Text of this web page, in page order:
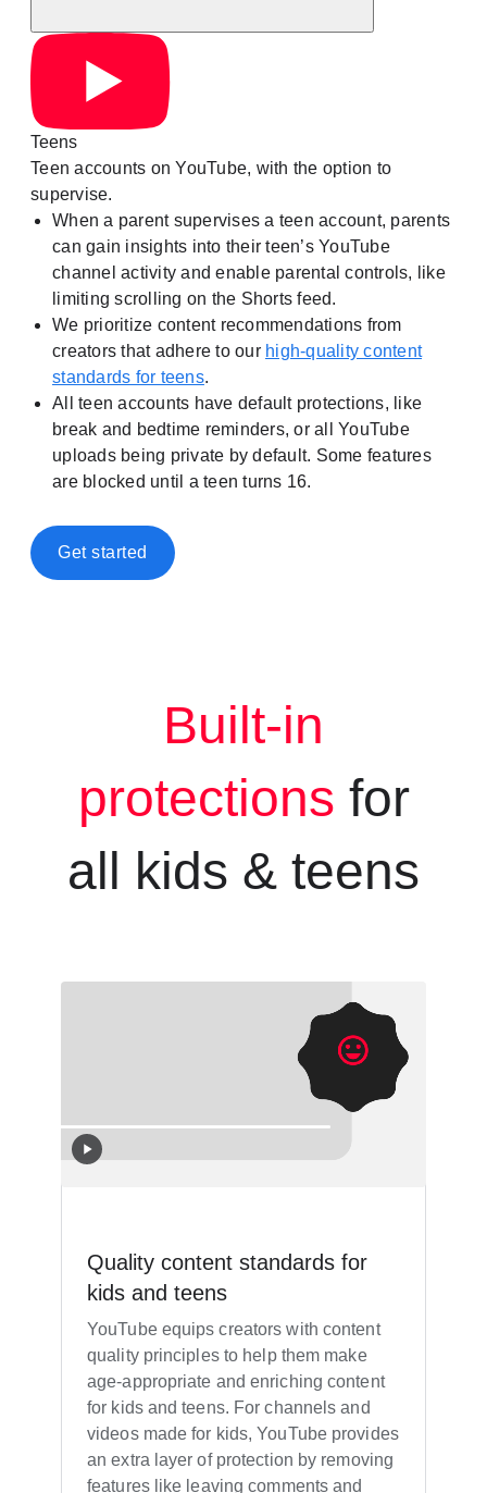
Teens
Teen accounts on YouTube, with the option to
supervise.
When a parent supervises a teen account, parents
can gain insights into their teen’s YouTube
channel activity and enable parental controls, like
limiting scrolling on the Shorts feed.
We prioritize content recommendations from
creators that adhere to our high-quality content
standards for teens.
All teen accounts have default protections, like
break and bedtime reminders, or all YouTube
uploads being private by default. Some features
are blocked until a teen turns 16.
Get started
Built-in
protections for
all kids & teens
Quality content standards for
kids and teens
YouTube equips creators with content
quality principles to help them make
age-appropriate and enriching content
for kids and teens. For channels and
videos made for kids, YouTube provides
an extra layer of protection by removing
features like leaving comments and